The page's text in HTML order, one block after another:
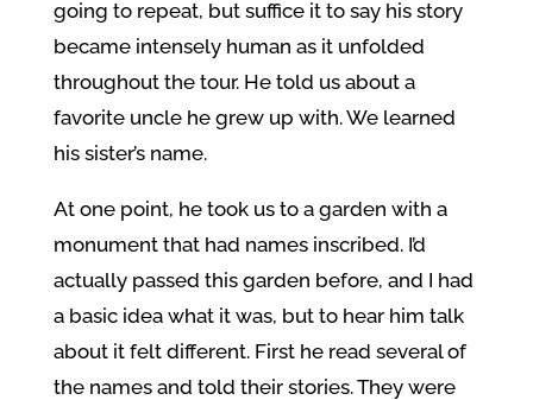
going to repeat, but suffice it to say his story
became intensely human as it unfolded
throughout the tour. He told us about a
favorite uncle he grew up with. We learned
his sister’s name.
At one point, he took us to a garden with a
monument that had names inscribed. I’d
actually passed this garden before, and I had
a basic idea what it was, but to hear him talk
about it felt different. First he read several of
the names and told their stories. They were